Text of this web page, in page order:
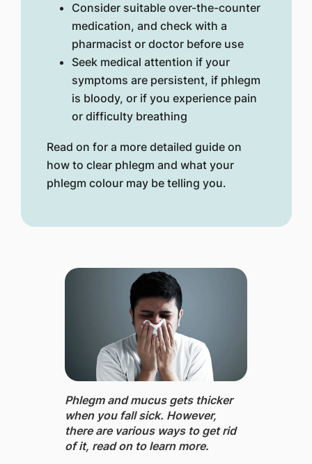
Consider suitable over-the-counter
medication, and check with a
pharmacist or doctor before use
Seek medical attention if your
symptoms are persistent, if phlegm
is bloody, or if you experience pain
or difficulty breathing
Read on for a more detailed guide on
how to clear phlegm and what your
phlegm colour may be telling you.
Phlegm and mucus ​gets thicker
when you fall sick. However,
there are various ways to get rid
of it, read on to learn more.